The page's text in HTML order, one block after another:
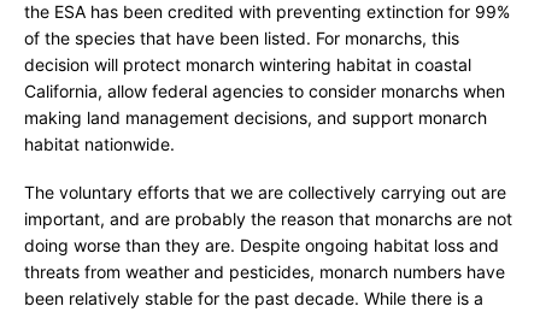
the ESA has been credited with preventing extinction for 99%
of the species that have been listed. For monarchs, this
decision will protect monarch wintering habitat in coastal
California, allow federal agencies to consider monarchs when
making land management decisions, and support monarch
habitat nationwide.
The voluntary efforts that we are collectively carrying out are
important, and are probably the reason that monarchs are not
doing worse than they are. Despite ongoing habitat loss and
threats from weather and pesticides, monarch numbers have
been relatively stable for the past decade. While there is a